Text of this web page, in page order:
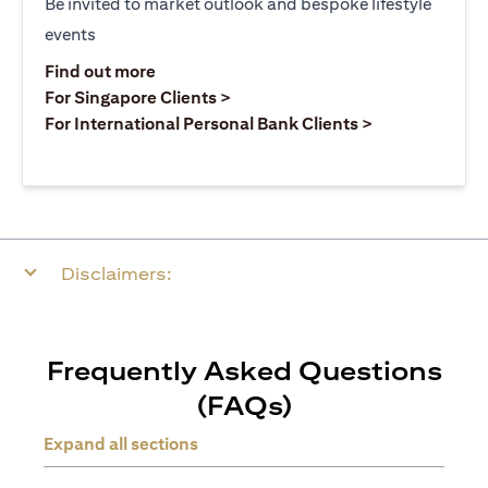
events
Find out more(opens in a new tab)
For Singapore Clients >
For International Personal Bank Clients >
Disclaimers:
Frequently Asked Questions
(FAQs)
Expand all sections